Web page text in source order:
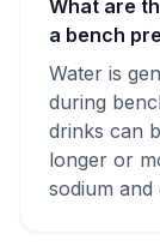
What are
a bench
Water is
during
drinks can
longer or
sodium